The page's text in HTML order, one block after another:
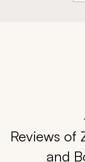
Reviews of
and